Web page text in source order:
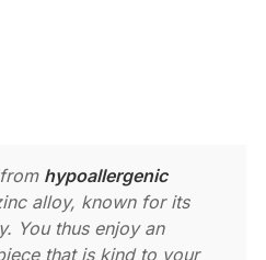
hypoallergenic
alloy, known for its
You thus enjoy an
that is kind to your